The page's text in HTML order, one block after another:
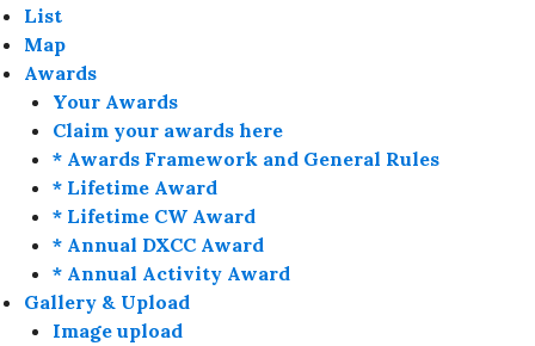
List
Map
Awards
Your Awards
Claim your awards here
* Awards Framework and General Rules
* Lifetime Award
* Lifetime CW Award
* Annual DXCC Award
* Annual Activity Award
Gallery & Upload
Image upload